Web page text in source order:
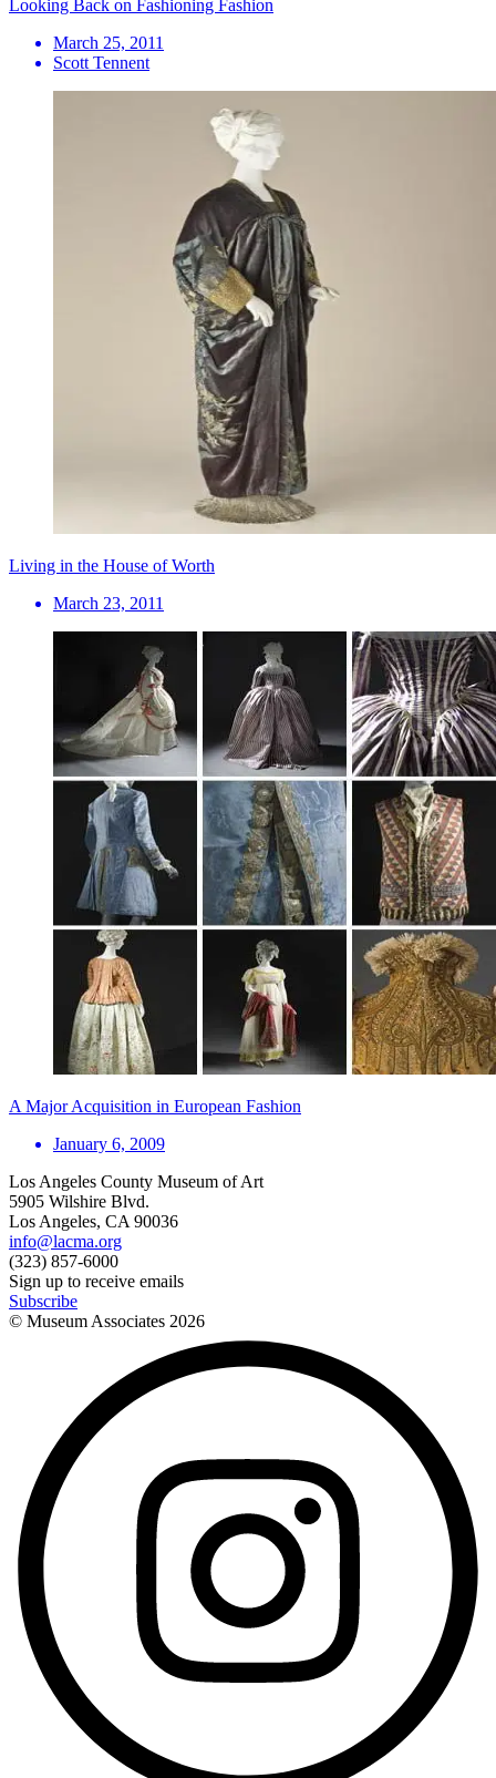
Looking Back on Fashioning Fashion
March 25, 2011
Scott Tennent
Living in the House of Worth
March 23, 2011
A Major Acquisition in European Fashion
January 6, 2009
Los Angeles County Museum of Art
5905 Wilshire Blvd.
Los Angeles, CA 90036
info@lacma.org
(323) 857-6000
Sign up to receive emails
Subscribe
© Museum Associates 2026